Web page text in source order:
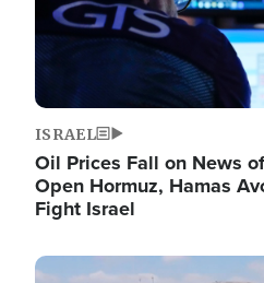
ISRAEL
Oil Prices Fall on News
Open Hormuz, Hamas
Fight Israel
Image